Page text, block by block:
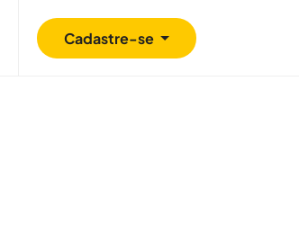
Cadastre-se
Retribuindo Segurança